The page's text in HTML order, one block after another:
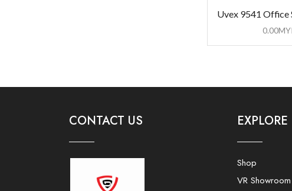
Uvex 9541 Office
0.00
CONTACT US EXPLORE
Shop
VR Showroom